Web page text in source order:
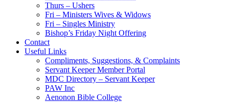
Thurs – Ushers
Fri – Ministers Wives & Widows
Fri – Singles Ministry
Bishop’s Friday Night Offering
Contact
Useful Links
Compliments, Suggestions, & Complaints
Servant Keeper Member Portal
MDC Directory – Servant Keeper
PAW Inc
Aenonon Bible College